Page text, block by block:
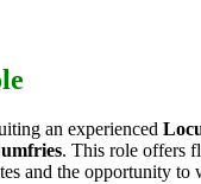
an experienced
. This role offers
and the opportunity to